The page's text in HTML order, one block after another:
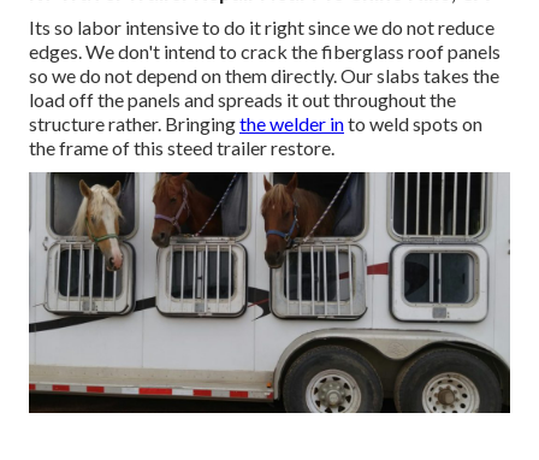
Its so labor intensive to do it right since we do not reduce
edges. We don't intend to crack the fiberglass roof panels
so we do not depend on them directly. Our slabs takes the
load off the panels and spreads it out throughout the
structure rather. Bringingthe welder into weld spots on
the frame of this steed trailer restore.